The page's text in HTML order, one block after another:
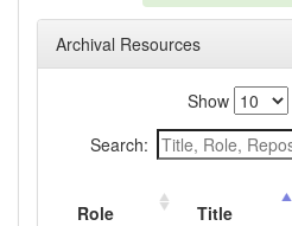
Archival Resources
Show
Search:
Role Title